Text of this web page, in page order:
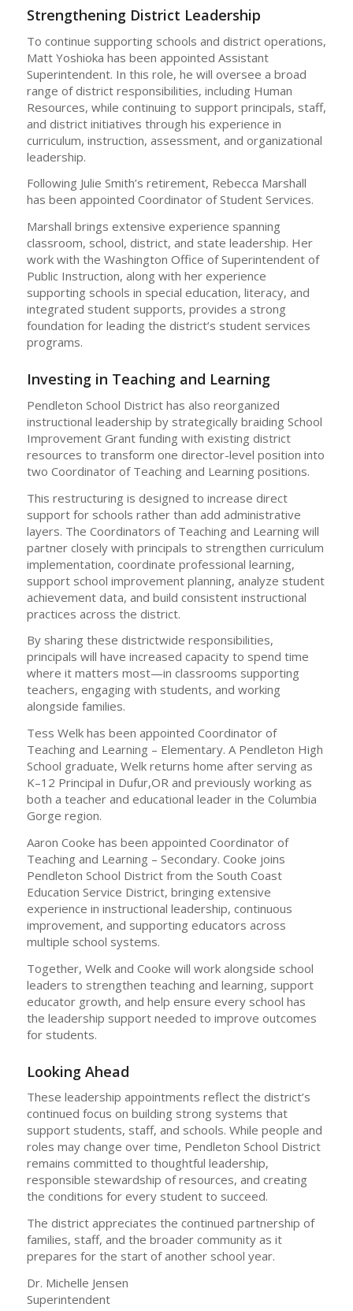
Strengthening District Leadership
To continue supporting schools and district operations,
Matt Yoshioka has been appointed Assistant
Superintendent. In this role, he will oversee a broad
range of district responsibilities, including Human
Resources, while continuing to support principals, staff,
and district initiatives through his experience in
curriculum, instruction, assessment, and organizational
leadership.
Following Julie Smith’s retirement, Rebecca Marshall
has been appointed Coordinator of Student Services.
Marshall brings extensive experience spanning
classroom, school, district, and state leadership. Her
work with the Washington Office of Superintendent of
Public Instruction, along with her experience
supporting schools in special education, literacy, and
integrated student supports, provides a strong
foundation for leading the district’s student services
programs.
Investing in Teaching and Learning
Pendleton School District has also reorganized
instructional leadership by strategically braiding School
Improvement Grant funding with existing district
resources to transform one director-level position into
two Coordinator of Teaching and Learning positions.
This restructuring is designed to increase direct
support for schools rather than add administrative
layers. The Coordinators of Teaching and Learning will
partner closely with principals to strengthen curriculum
implementation, coordinate professional learning,
support school improvement planning, analyze student
achievement data, and build consistent instructional
practices across the district.
By sharing these districtwide responsibilities,
principals will have increased capacity to spend time
where it matters most—in classrooms supporting
teachers, engaging with students, and working
alongside families.
Tess Welk has been appointed Coordinator of
Teaching and Learning – Elementary. A Pendleton High
School graduate, Welk returns home after serving as
K–12 Principal in Dufur,OR and previously working as
both a teacher and educational leader in the Columbia
Gorge region.
Aaron Cooke has been appointed Coordinator of
Teaching and Learning – Secondary. Cooke joins
Pendleton School District from the South Coast
Education Service District, bringing extensive
experience in instructional leadership, continuous
improvement, and supporting educators across
multiple school systems.
Together, Welk and Cooke will work alongside school
leaders to strengthen teaching and learning, support
educator growth, and help ensure every school has
the leadership support needed to improve outcomes
for students.
Looking Ahead
These leadership appointments reflect the district’s
continued focus on building strong systems that
support students, staff, and schools. While people and
roles may change over time, Pendleton School District
remains committed to thoughtful leadership,
responsible stewardship of resources, and creating
the conditions for every student to succeed.
The district appreciates the continued partnership of
families, staff, and the broader community as it
prepares for the start of another school year.
Dr. Michelle Jensen
Superintendent